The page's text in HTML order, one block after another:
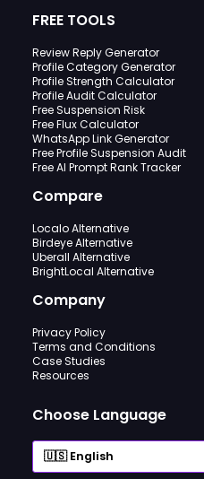
FREE TOOLS
Review Reply Generator
Profile Category Generator
Profile Strength Calculator
Profile Audit Calculator
Free Suspension Risk
Free Flux Calculator
WhatsApp Link Generator
Free Profile Suspension Audit
Free AI Prompt Rank Tracker
Compare
Localo Alternative
Birdeye Alternative
Uberall Alternative
BrightLocal Alternative
Company
Privacy Policy
Terms and Conditions
Case Studies
Resources
Choose Language